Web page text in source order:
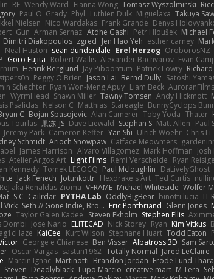
RF Wendy Ward Fianna Wong Tomasz Wyszolmirski
Paul O' Grady Phyl Luthien Dulk Miguelaxa Takuya
Nielsen Nico Wardakas Frank Grande Denys
Gun Arman Sernaz Atdhe Gashi Petr Hloušek Michael
Dimitri Diakopoulos zgred Jen Hao Yeh esther carney
Neal Huston sean dunderdale Erel Herzog OroborosNZ
Goro Fujita Robert Wallis Alexander Bachvarov Evan
Henrik Berglund Jay Piboontum Patrick Lowry
Peggy O'Brien Jason Lai Bernd Dully Satoshi
Schechter Ryan Won-Meng Apuy Liam Beck AuroranFilms
WyrmHead Shawn Miller Tawny Tomsen Andy Hickmott
Psalidas Nelson C Matthias Stareagle BunnyCyclops
C Bojan Spasojevic Alan Camerer Toby Yoda Thater
Tourlas 果冻_JS Dave Liewald Stephan S Matt Allen Paul
Jeremy Park Cameron Keffer Yan Shi Ulrich Woehr Chris Li
Schmidt Arioch Snowpaw Catface Meowmers
James Harrison Alvaro Villagomez Mark Hoffman
Atelier Argos Art Light Films Rémi Verschelde Ryan
Kennedy Tomek LECOCQ Paul Mcloughlin DaLivelyGhost
Jack Fenech Jotunkottr Hexdrake's Art Ted Curtis
ReJ aka Renaldas Zioma VFRAME Michael Whiteside Wolfer
S C Cailrdar PYTHA Lab OddlyBigBear binotti lucia IT
Vick Seth // Gone Indie, Bro... Eric Pontbriand Glenn Jones
Taylor Galen Kadee Steven Ekholm Stephen Ellis
Dombi Jose Nario ELITECAD Nick Storey Ryan Kim Vitkus
KaiCee Kurt Wilson Stéphane Huart Todd Eaton
George e Chianese Ben Visser Albatross 3D Sam
Oscar Vargas sastun1962 Totally Normal Jared LeClaire
Marcin Ignac Martinotti Brandon Jordan Frode Lund
Steven Deadlyblack Lupo Marcio creative mart M Tera